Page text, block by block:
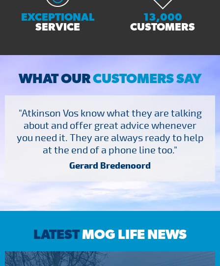
EXCEPTIONAL
SERVICE
13,000
CUSTOMERS
WHAT OURCUSTOMERS SAY
"Atkinson Vos know what they are talking
about and offer great advice whenever
you need it. They are always ready to help
at the end of a phone line too."
Gerard Bredenoord
LATESTMOG LIFE NEWS